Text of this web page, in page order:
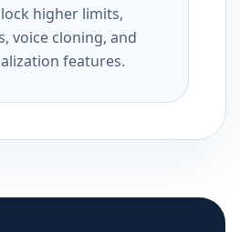
higher limits,
voice cloning, and
features.